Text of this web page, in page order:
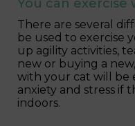
You can
There are several
be used to exercise
up agility activities,
new or buying a
with your cat will be
anxiety and stress if
indoors.